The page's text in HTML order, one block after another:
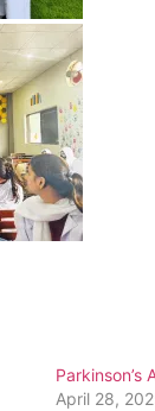
Parkinson’s
April 28,